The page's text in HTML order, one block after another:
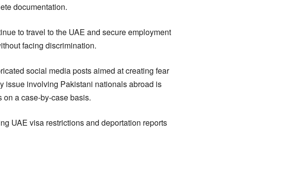
documentation.
to travel to the UAE and secure employment
facing discrimination.
social media posts aimed at creating fear
issue involving Pakistani nationals abroad is
a case-by-case basis.
UAE visa restrictions and deportation reports